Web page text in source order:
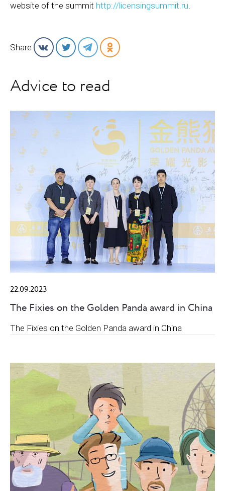
website of the summit http://licensingsummit.ru.
Share
Advice to read
22.09.2023
The Fixies on the Golden Panda award in China
The Fixies on the Golden Panda award in China